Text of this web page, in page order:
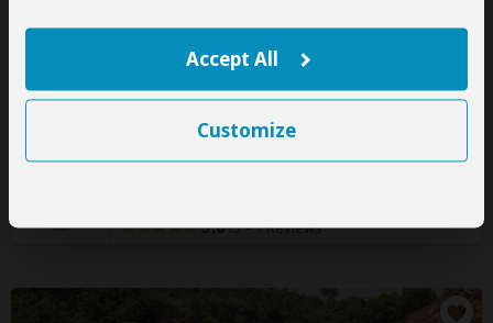
Accept All
Customize
Uganda:Private tour Mid-range
Lodge
(Start), Bwindi Impenetrable NP
(Gorillas),Entebbe Airport(End)
5.0/5–7 Reviews